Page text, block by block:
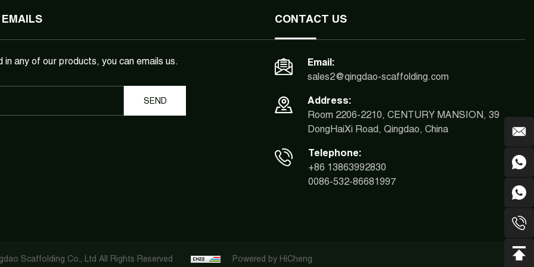
any of our products, you can emails us.
CONTACT US
Email:
sales2@qingdao-scaffolding.com
Address:
Room 2206-2210, CENTURY MANSION, 39
DongHaiXi Road, Qingdao, China
Telephone:
+86 13863992830
0086-532-86681997
Scaffolding Co., Ltd All Rights Reserved Powered by HiCheng